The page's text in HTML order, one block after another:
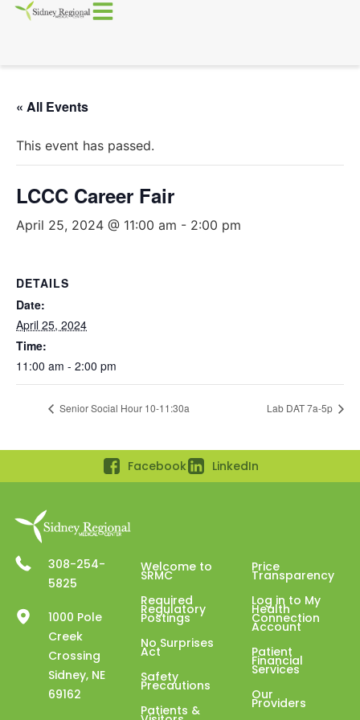
« All Events
This event has passed.
LCCC Career Fair
April 25, 2024 @ 11:00 am - 2:00 pm
DETAILS
Date:
April 25, 2024
Time:
11:00 am - 2:00 pm
Senior Social Hour 10-11:30a Lab DAT 7a-5p
Facebook LinkedIn
308-254-
5825
1000 Pole
Creek
Crossing
Sidney, NE
69162
Welcome to
SRMC
Required
Regulatory
Postings
No Surprises
Act
Safety
Precautions
Patients &
Price
Transparency
Log in to My
Health
Connection
Account
Patient
Financial
Services
Our
Providers